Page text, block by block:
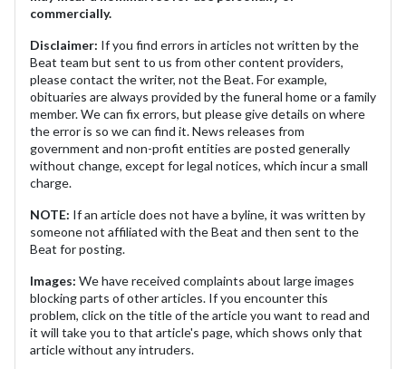
commercially.
Disclaimer: If you find errors in articles not written by the
Beat team but sent to us from other content providers,
please contact the writer, not the Beat. For example,
obituaries are always provided by the funeral home or a family
member. We can fix errors, but please give details on where
the error is so we can find it. News releases from
government and non-profit entities are posted generally
without change, except for legal notices, which incur a small
charge.
NOTE: If an article does not have a byline, it was written by
someone not affiliated with the Beat and then sent to the
Beat for posting.
Images: We have received complaints about large images
blocking parts of other articles. If you encounter this
problem, click on the title of the article you want to read and
it will take you to that article's page, which shows only that
article without any intruders.